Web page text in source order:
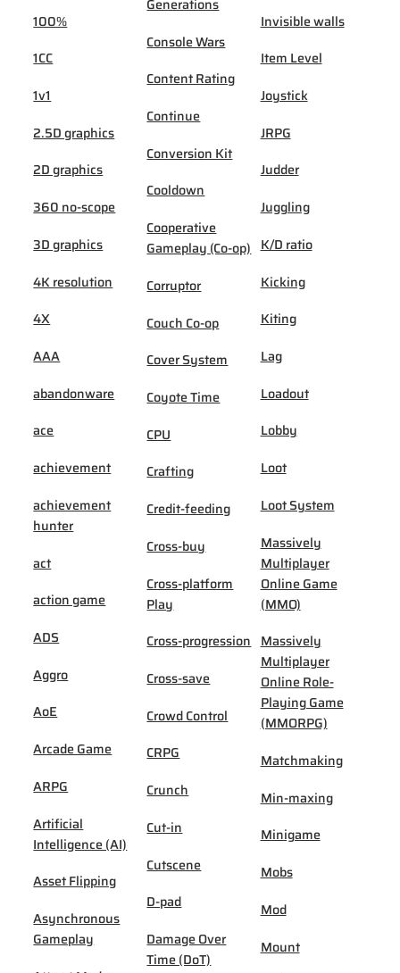
100%
1CC
1v1
2.5D graphics
2D graphics
360 no-scope
3D graphics
4K resolution
4X
AAA
abandonware
ace
achievement
achievement
hunter
act
action game
ADS
Aggro
AoE
Arcade Game
ARPG
Artificial
Intelligence (AI)
Asset Flipping
Asynchronous
Gameplay
Generations
Console Wars
Content Rating
Continue
Conversion Kit
Cooldown
Cooperative
Gameplay (Co-op)
Corruptor
Couch Co-op
Cover System
Coyote Time
CPU
Crafting
Credit-feeding
Cross-buy
Cross-platform
Play
Cross-progression
Cross-save
Crowd Control
CRPG
Crunch
Cut-in
Cutscene
D-pad
Damage Over
Time (DoT)
Invisible walls
Item Level
Joystick
JRPG
Judder
Juggling
K/D ratio
Kicking
Kiting
Lag
Loadout
Lobby
Loot
Loot System
Massively
Multiplayer
Online Game
(MMO)
Massively
Multiplayer
Online Role-
Playing Game
(MMORPG)
Matchmaking
Min-maxing
Minigame
Mobs
Mod
Mount